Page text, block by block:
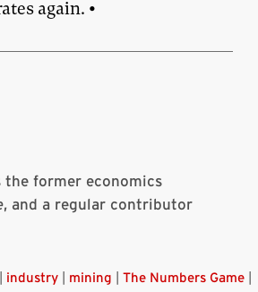
again. •
the former economics
, and a regular contributor
industry mining The Numbers Game